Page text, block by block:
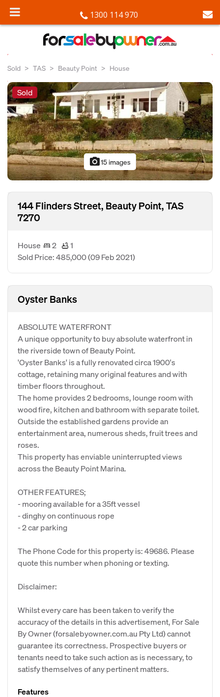
1300 114 970
Sold TAS Beauty Point House
Sold
photo_camera15 images
144 Flinders Street, Beauty Point, TAS
7270
House 2
1
Sold Price: 485,000(09 Feb 2021)
Oyster Banks
ABSOLUTE WATERFRONT
A unique opportunity to buy absolute waterfront in
the riverside town of Beauty Point.
'Oyster Banks' is a fully renovated circa 1900's
cottage, retaining many original features and with
timber floors throughout.
The home provides 2 bedrooms, lounge room with
wood fire, kitchen and bathroom with separate toilet.
Outside the established gardens provide an
entertainment area, numerous sheds, fruit trees and
roses.
This property has enviable uninterrupted views
across the Beauty Point Marina.
OTHER FEATURES;
- mooring available for a 35ft vessel
- dinghy on continuous rope
- 2 car parking
The Phone Code for this property is: 49686. Please
quote this number when phoning or texting.
Disclaimer:
Whilst every care has been taken to verify the
accuracy of the details in this advertisement, For Sale
By Owner (forsalebyowner.com.au Pty Ltd) cannot
guarantee its correctness. Prospective buyers or
tenants need to take such action as is necessary, to
satisfy themselves of any pertinent matters.
Features